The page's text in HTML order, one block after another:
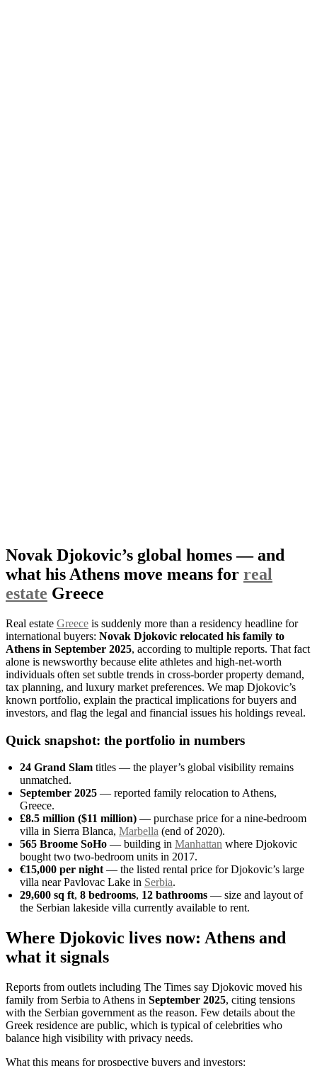
Novak Djokovic’s global homes — and
what his Athens move means for real
estate Greece
Real estate Greece is suddenly more than a residency headline for
international buyers: Novak Djokovic relocated his family to
Athens in September 2025, according to multiple reports. That fact
alone is newsworthy because elite athletes and high-net-worth
individuals often set subtle trends in cross-border property demand,
tax planning, and luxury market preferences. We map Djokovic’s
known portfolio, explain the practical implications for buyers and
investors, and flag the legal and financial issues his holdings reveal.
Quick snapshot: the portfolio in numbers
24 Grand Slam titles — the player’s global visibility remains
unmatched.
September 2025 — reported family relocation to Athens,
Greece.
£8.5 million ($11 million) — purchase price for a nine-bedroom
villa in Sierra Blanca, Marbella (end of 2020).
565 Broome SoHo — building in Manhattan where Djokovic
bought two two-bedroom units in 2017.
€15,000 per night — the listed rental price for Djokovic’s large
villa near Pavlovac Lake in Serbia.
29,600 sq ft, 8 bedrooms, 12 bathrooms — size and layout of
the Serbian lakeside villa currently available to rent.
Where Djokovic lives now: Athens and
what it signals
Reports from outlets including The Times say Djokovic moved his
family from Serbia to Athens in September 2025, citing tensions
with the Serbian government as the reason. Few details about the
Greek residence are public, which is typical of celebrities who
balance high visibility with privacy needs.
What this means for prospective buyers and investors: